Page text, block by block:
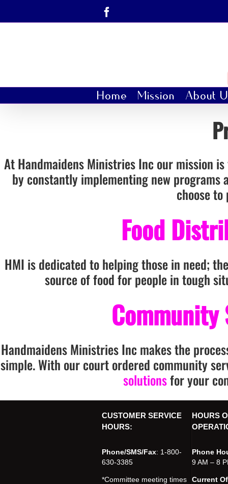
content
Home Mission About
At Handmaidens Ministries Inc our mission
by constantly implementing new
choose
Food
HMI is dedicated to helping those in need;
source of food for people in tough
Community
Handmaidens Ministries Inc makes the
simple. With our court ordered community
solutionsfor your
CUSTOMER SERVICE
HOURS:
Phone/SMS/Fax: 1-800-
630-3385
*Committee meeting times
HOURS
Phone
9 AM – 8
Current